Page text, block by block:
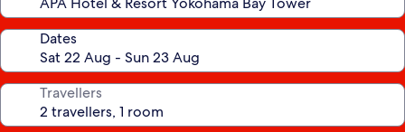
Dates
Travellers